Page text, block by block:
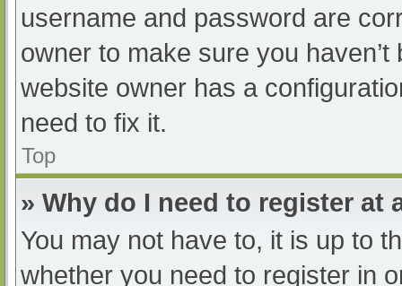
username and password are
owner to make sure you
website owner has a
need to fix it.
Top
» Why do I need to register at
You may not have to, it is up to
whether you need to register in